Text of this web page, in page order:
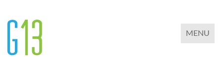
TOGGLE
MENU